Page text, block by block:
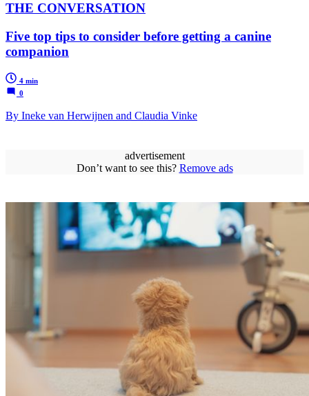
THE CONVERSATION
Five top tips to consider before getting a canine
companion
4 min
0
By Ineke van Herwijnen and Claudia Vinke
advertisement
Don’t want to see this? Remove ads